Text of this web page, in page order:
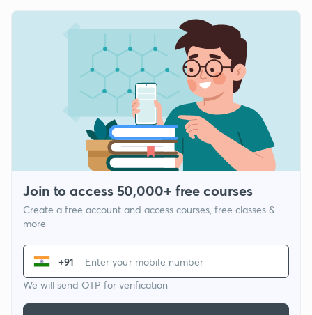
Join to access 50,000+ free courses
Create a free account and access courses, free classes &
more
+91
We will send OTP for verification